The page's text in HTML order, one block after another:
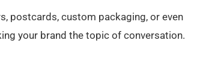
postcards, custom packaging, or even
your brand the topic of conversation.